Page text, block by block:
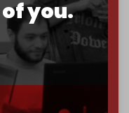
of you.
and war.
30k+ articles,
infographicsall
media survives:
Cradle needs to